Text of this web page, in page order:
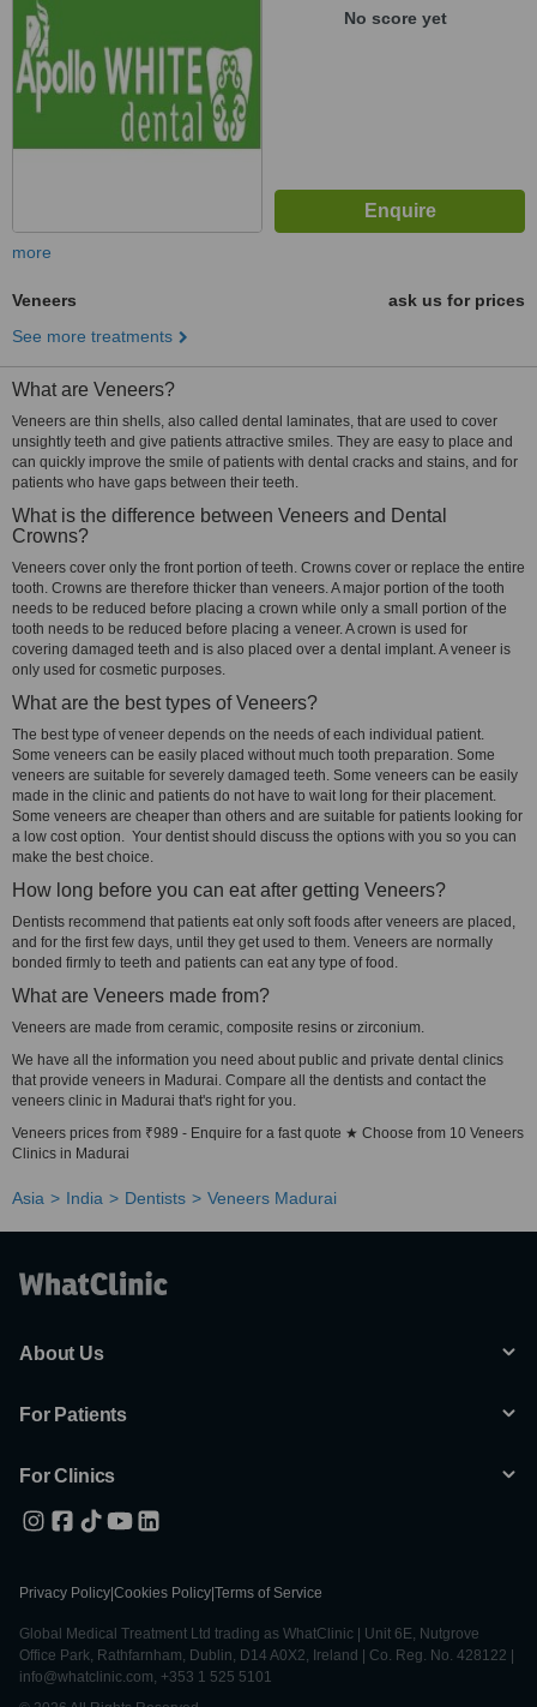
No score yet
more
Veneers
ask us for prices
See more treatments
What are Veneers?
Veneers are thin shells, also called dental laminates, that are used to cover
unsightly teeth and give patients attractive smiles. They are easy to place and
can quickly improve the smile of patients with dental cracks and stains, and for
patients who have gaps between their teeth.
What is the difference between Veneers and Dental
Crowns?
Veneers cover only the front portion of teeth. Crowns cover or replace the entire
tooth. Crowns are therefore thicker than veneers. A major portion of the tooth
needs to be reduced before placing a crown while only a small portion of the
tooth needs to be reduced before placing a veneer. A crown is used for
covering damaged teeth and is also placed over a dental implant. A veneer is
only used for cosmetic purposes.
What are the best types of Veneers?
The best type of veneer depends on the needs of each individual patient.
Some veneers can be easily placed without much tooth preparation. Some
veneers are suitable for severely damaged teeth. Some veneers can be easily
made in the clinic and patients do not have to wait long for their placement.
Some veneers are cheaper than others and are suitable for patients looking for
a low cost option. Your dentist should discuss the options with you so you can
make the best choice.
How long before you can eat after getting Veneers?
Dentists recommend that patients eat only soft foods after veneers are placed,
and for the first few days, until they get used to them. Veneers are normally
bonded firmly to teeth and patients can eat any type of food.
What are Veneers made from?
Veneers are made from ceramic, composite resins or zirconium.
We have all the information you need about public and private dental clinics
that provide veneers in Madurai. Compare all the dentists and contact the
veneers clinic in Madurai that's right for you.
Veneers prices from ₹989 - Enquire for a fast quote ★ Choose from 10 Veneers
Clinics in Madurai
Asia India Dentists Veneers Madurai
About Us
For Patients
For Clinics
Privacy Policy Cookies Policy Terms of Service
Global Medical Treatment Ltd trading as WhatClinic | Unit 6E, Nutgrove
Office Park, Rathfarnham, Dublin, D14 A0X2, Ireland | Co. Reg. No. 428122 |
info@whatclinic.com, +353 1 525 5101